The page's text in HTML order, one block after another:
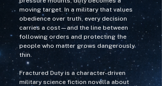
moving target. In a military that values
obedience over truth, every decision
carries a cost—and the line between
following orders and protecting the
people who matter grows dangerously
thin.
Fractured Duty is a character-driven
military science fiction novella about